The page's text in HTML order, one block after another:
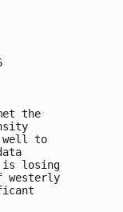
the
well to
is losing
westerly